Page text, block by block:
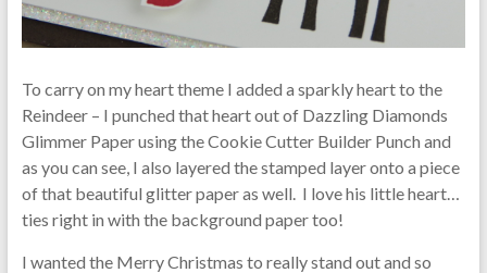
To carry on my heart theme I added a sparkly heart to the
Reindeer – I punched that heart out of Dazzling Diamonds
Glimmer Paper using the Cookie Cutter Builder Punch and
as you can see, I also layered the stamped layer onto a piece
of that beautiful glitter paper as well. I love his little heart…
ties right in with the background paper too!
I wanted the Merry Christmas to really stand out and so